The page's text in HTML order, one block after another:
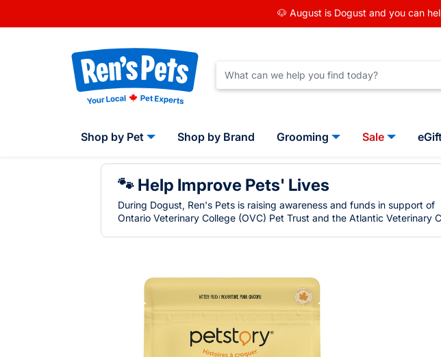
🐶 August is Dogust and you can
Shop by Pet Shop by Brand Grooming Sale
🐾 Help Improve Pets' Lives
During Dogust, Ren's Pets is raising awareness and funds in support of
Ontario Veterinary College (OVC) Pet Trust and the Atlantic Veterinary